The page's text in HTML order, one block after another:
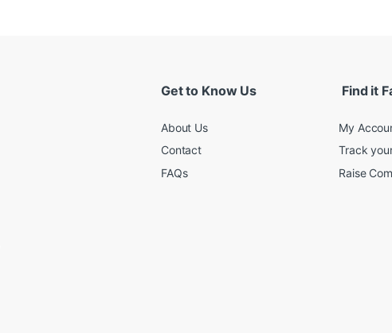
Get to Know Us
About Us
Contact
FAQs
Find it
My
Track
Raise